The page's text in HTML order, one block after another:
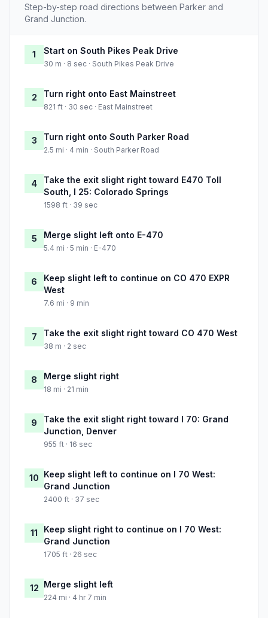
Step-by-step road directions between Parker and
Grand Junction.
1 Start on South Pikes Peak Drive
30 m · 8 sec · South Pikes Peak Drive
2 Turn right onto East Mainstreet
821 ft · 30 sec · East Mainstreet
3 Turn right onto South Parker Road
2.5 mi · 4 min · South Parker Road
4
Take the exit slight right toward E470 Toll
South, I 25: Colorado Springs
1598 ft · 39 sec
5 Merge slight left onto E-470
5.4 mi · 5 min · E-470
6
Keep slight left to continue on CO 470 EXPR
West
7.6 mi · 9 min
7 Take the exit slight right toward CO 470 West
38 m · 2 sec
8 Merge slight right
18 mi · 21 min
9
Take the exit slight right toward I 70: Grand
Junction, Denver
955 ft · 16 sec
10 Keep slight left to continue on I 70 West:
Grand Junction
2400 ft · 37 sec
11
Keep slight right to continue on I 70 West:
Grand Junction
1705 ft · 26 sec
12 Merge slight left
224 mi · 4 hr 7 min